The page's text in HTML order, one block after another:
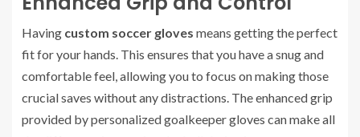
Having custom soccer gloves means getting the perfect
fit for your hands. This ensures that you have a snug and
comfortable feel, allowing you to focus on making those
crucial saves without any distractions. The enhanced grip
provided by personalized goalkeeper gloves can make all